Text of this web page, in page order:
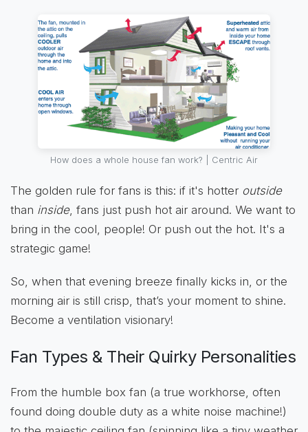
How does a whole house fan work? | Centric Air
The golden rule for fans is this: if it's hotter outside
than inside, fans just push hot air around. We want to
bring in the cool, people! Or push out the hot. It's a
strategic game!
So, when that evening breeze finally kicks in, or the
morning air is still crisp, that’s your moment to shine.
Become a ventilation visionary!
Fan Types & Their Quirky Personalities
From the humble box fan (a true workhorse, often
found doing double duty as a white noise machine!)